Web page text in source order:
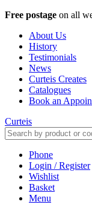
Free postage on all
About Us
History
Testimonials
News
Curteis Creates
Catalogues
Book an
Curteis
Phone
Login / Register
Wishlist
Basket
Menu